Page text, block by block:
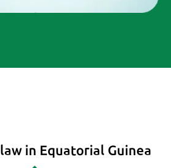
in Equatorial Guinea